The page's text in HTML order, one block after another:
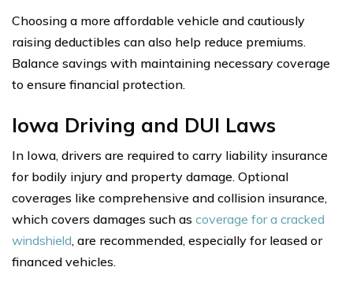
Choosing a more affordable vehicle and cautiously
raising deductibles can also help reduce premiums.
Balance savings with maintaining necessary coverage
to ensure financial protection.
Iowa Driving and DUI Laws
In Iowa, drivers are required to carry liability insurance
for bodily injury and property damage. Optional
coverages like comprehensive and collision insurance,
which covers damages such as coverage for a cracked
windshield, are recommended, especially for leased or
financed vehicles.